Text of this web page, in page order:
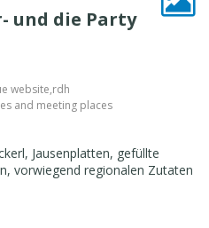
und die Party
website,rdh
and meeting places
Jausenplatten, gefüllte
vorwiegend regionalen Zutaten